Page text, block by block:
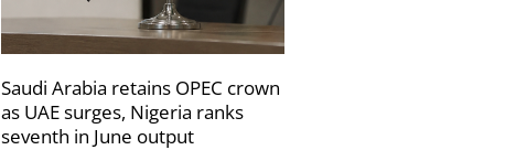
Saudi Arabia retains OPEC crown
as UAE surges, Nigeria ranks
seventh in June output